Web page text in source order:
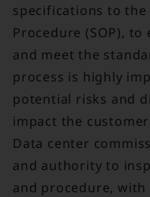
specifications to
Procedure (SOP),
and meet the
process is highly
potential risks and
impact the
Data center
and authority to
and procedure, with